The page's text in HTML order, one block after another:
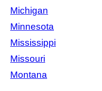
Michigan
Minnesota
Mississippi
Missouri
Montana